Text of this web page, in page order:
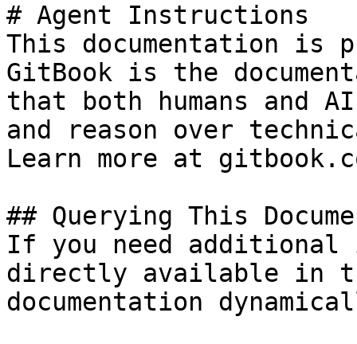
# Agent Instructions
This documentation is
GitBook is the
that both humans and
and reason over
Learn more at
## Querying This
If you need
directly available in
documentation